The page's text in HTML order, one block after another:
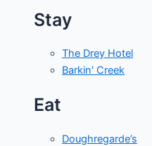
Stay
The Drey Hotel
Barkin' Creek
Eat
Doughregarde’s